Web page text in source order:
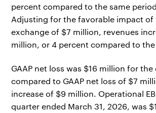
percent compared to the same
Adjusting for the favorable impact of
exchange of $7 million, revenues
million, or 4 percent compared to
GAAP net loss was $16 million for the
compared to GAAP net loss of $7
increase of $9 million. Operational
quarter ended March 31, 2026, was